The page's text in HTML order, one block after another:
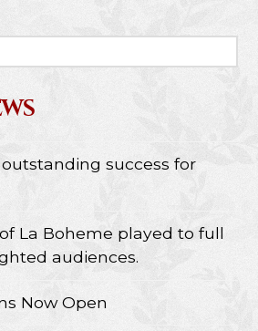
success for
La Boheme played to full
audiences.
Now Open